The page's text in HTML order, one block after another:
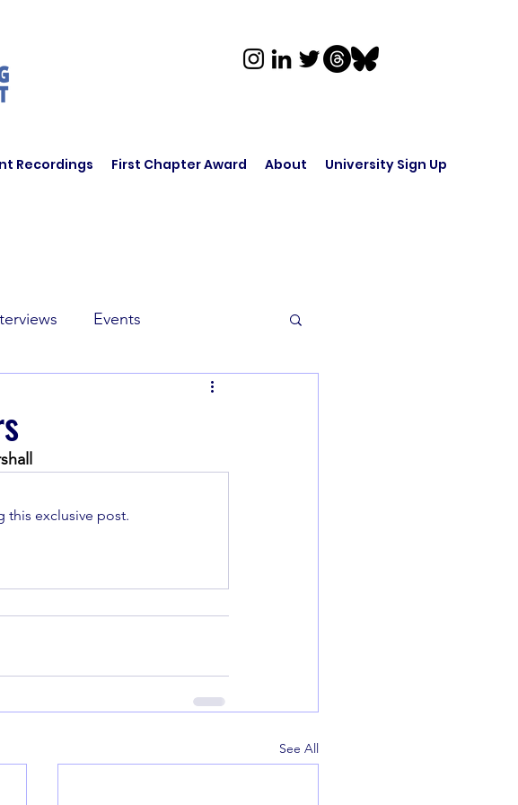
Recordings First Chapter Award About University Sign Up
Events
this exclusive post.
See All